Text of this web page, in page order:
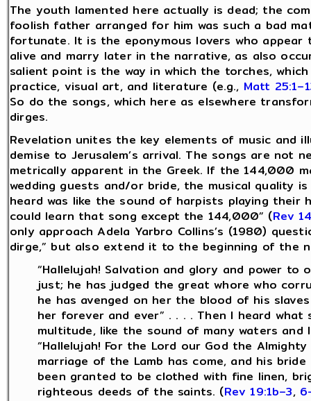
The youth lamented here actually is dead; the
foolish father arranged for him was such a bad
fortunate. It is the eponymous lovers who
alive and marry later in the narrative, as also
salient point is the way in which the torches,
practice, visual art, and literature (e.g., Matt
So do the songs, which here as elsewhere
dirges.
Revelation unites the key elements of music and
demise to Jerusalem’s arrival. The songs are not
metrically apparent in the Greek. If the 144,000
wedding guests and/or bride, the musical quality
heard was like the sound of harpists playing their
could learn that song except the 144,000” (Rev
only approach Adela Yarbro Collins’s (1980)
dirge,” but also extend it to the beginning of the
“Hallelujah! Salvation and glory and power
just; he has judged the great whore who
he has avenged on her the blood of his
her forever and ever” . . . . Then I heard
multitude, like the sound of many waters
“Hallelujah! For the Lord our God the
marriage of the Lamb has come, and his
been granted to be clothed with fine linen,
righteous deeds of the saints. (Rev 19:1b–3,